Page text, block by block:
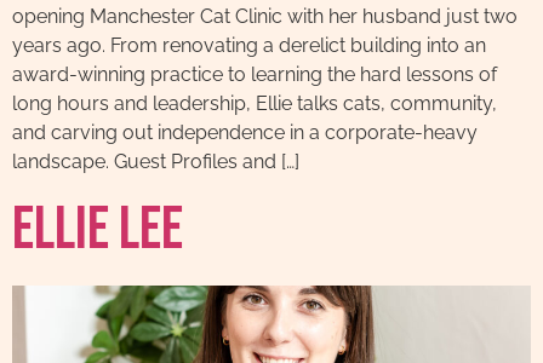
opening Manchester Cat Clinic with her husband just two
years ago. From renovating a derelict building into an
award-winning practice to learning the hard lessons of
long hours and leadership, Ellie talks cats, community,
and carving out independence in a corporate-heavy
landscape. Guest Profiles and […]
Ellie Lee